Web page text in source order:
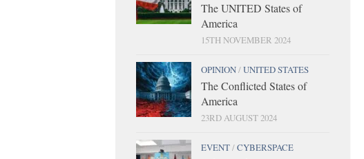
The UNITED States of
America
15TH NOVEMBER 2024
OPINION/UNITED STATES
The Conflicted States of
America
23RD AUGUST 2024
EVENT/CYBERSPACE